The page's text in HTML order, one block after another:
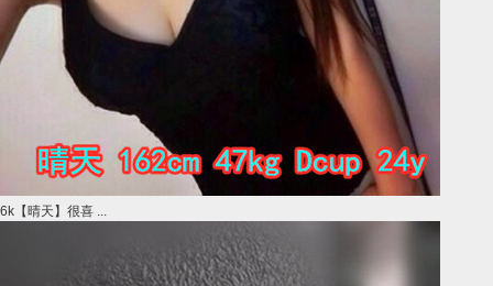
6k【晴天】很喜 ...